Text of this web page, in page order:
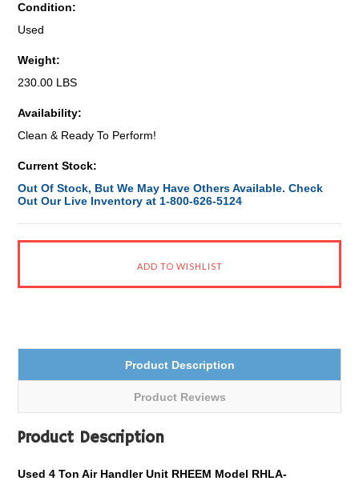
Condition:
Used
Weight:
230.00 LBS
Availability:
Clean & Ready To Perform!
Current Stock:
Out Of Stock, But We May Have Others Available. Check
Out Our Live Inventory at 1-800-626-5124
Product Description
Product Reviews
Product Description
Used 4 Ton Air Handler Unit RHEEM Model RHLA-